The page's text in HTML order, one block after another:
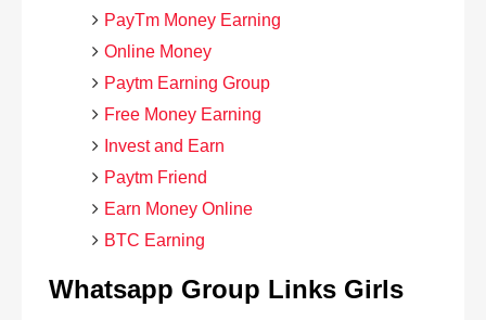
PayTm Money Earning
Online Money
Paytm Earning Group
Free Money Earning
Invest and Earn
Paytm Friend
Earn Money Online
BTC Earning
Whatsapp Group Links Girls